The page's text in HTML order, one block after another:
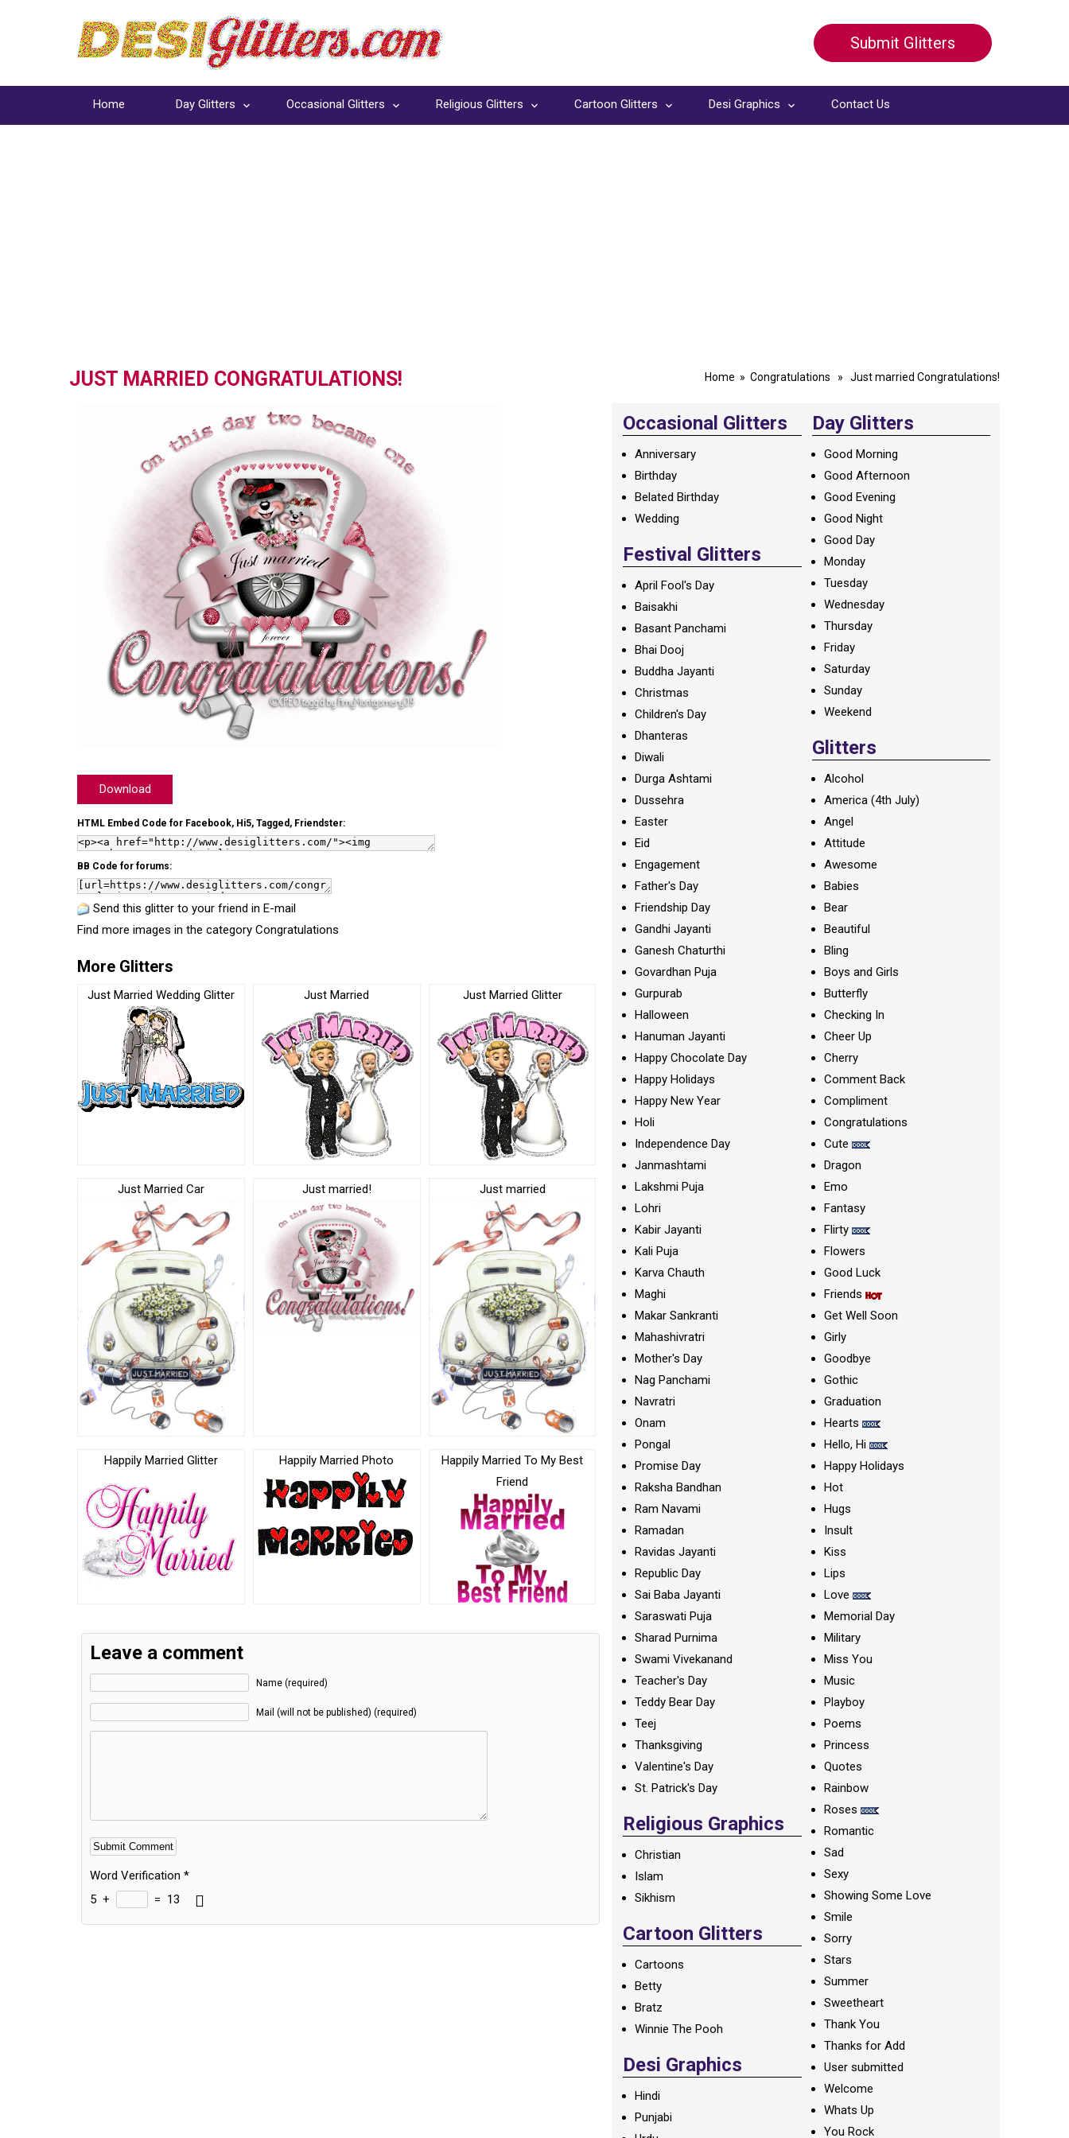
Submit Glitters
Home Day Glitters Occasional Glitters Religious Glitters Cartoon Glitters Desi Graphics Contact Us
JUST MARRIED CONGRATULATIONS! Home » Congratulations » Just married Congratulations!
Download
HTML Embed Code for Facebook, Hi5, Tagged, Friendster:
BB Code for forums:
Send this glitter to your friend in E-mail
Find more images in the category Congratulations
More Glitters
Just Married Wedding Glitter Just Married Just Married Glitter
Just Married Car Just married! Just married
Happily Married Glitter Happily Married Photo
Happily Married To My Best
Friend
Leave a comment
Name (required)
Mail (will not be published) (required)
Word Verification *
5 + = 13
Alternative:
Occasional Glitters
Anniversary
Birthday
Belated Birthday
Wedding
Festival Glitters
April Fool's Day
Baisakhi
Basant Panchami
Bhai Dooj
Buddha Jayanti
Christmas
Children's Day
Dhanteras
Diwali
Durga Ashtami
Dussehra
Easter
Eid
Engagement
Father's Day
Friendship Day
Gandhi Jayanti
Ganesh Chaturthi
Govardhan Puja
Gurpurab
Halloween
Hanuman Jayanti
Happy Chocolate Day
Happy Holidays
Happy New Year
Holi
Independence Day
Janmashtami
Lakshmi Puja
Lohri
Kabir Jayanti
Kali Puja
Karva Chauth
Maghi
Makar Sankranti
Mahashivratri
Mother's Day
Nag Panchami
Navratri
Onam
Pongal
Promise Day
Raksha Bandhan
Ram Navami
Ramadan
Ravidas Jayanti
Republic Day
Sai Baba Jayanti
Saraswati Puja
Sharad Purnima
Swami Vivekanand
Teacher's Day
Teddy Bear Day
Teej
Thanksgiving
Valentine's Day
St. Patrick's Day
Religious Graphics
Christian
Islam
Sikhism
Cartoon Glitters
Cartoons
Betty
Bratz
Winnie The Pooh
Desi Graphics
Hindi
Punjabi
Day Glitters
Good Morning
Good Afternoon
Good Evening
Good Night
Good Day
Monday
Tuesday
Wednesday
Thursday
Friday
Saturday
Sunday
Weekend
Glitters
Alcohol
America (4th July)
Angel
Attitude
Awesome
Babies
Bear
Beautiful
Bling
Boys and Girls
Butterfly
Checking In
Cheer Up
Cherry
Comment Back
Compliment
Congratulations
Cute
Dragon
Emo
Fantasy
Flirty
Flowers
Good Luck
Friends
Get Well Soon
Girly
Goodbye
Gothic
Graduation
Hearts
Hello, Hi
Happy Holidays
Hot
Hugs
Insult
Kiss
Lips
Love
Memorial Day
Military
Miss You
Music
Playboy
Poems
Princess
Quotes
Rainbow
Roses
Romantic
Sad
Sexy
Showing Some Love
Smile
Sorry
Stars
Summer
Sweetheart
Thank You
Thanks for Add
User submitted
Welcome
Whats Up
You Rock